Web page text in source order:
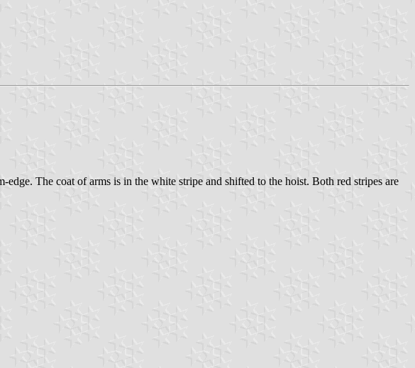
The coat of arms is in the white stripe and shifted to the hoist. Both red stripes are